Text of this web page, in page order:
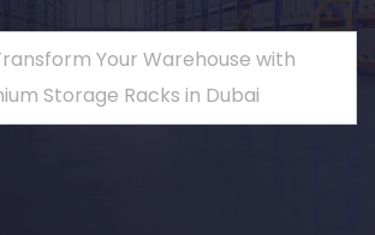
Your Warehouse with
Storage Racks in Dubai